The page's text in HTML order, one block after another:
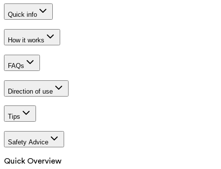
Quick info
How it works
FAQs
Direction of use
Tips
Safety Advice
Quick Overview